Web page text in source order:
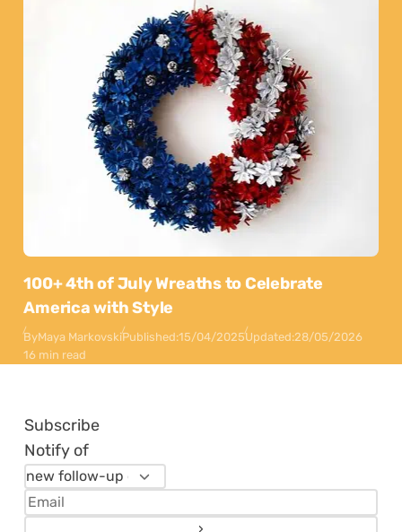
100+ 4th of July Wreaths to Celebrate
America with Style
ByMaya MarkovskiPublished:15/04/2025Updated:28/05/2026
16 min read
Subscribe
Notify of